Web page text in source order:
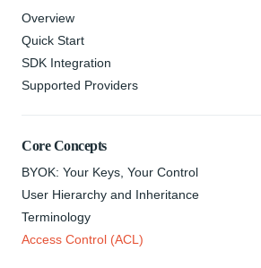
Overview
Quick Start
SDK Integration
Supported Providers
Core Concepts
BYOK: Your Keys, Your Control
User Hierarchy and Inheritance
Terminology
Access Control (ACL)